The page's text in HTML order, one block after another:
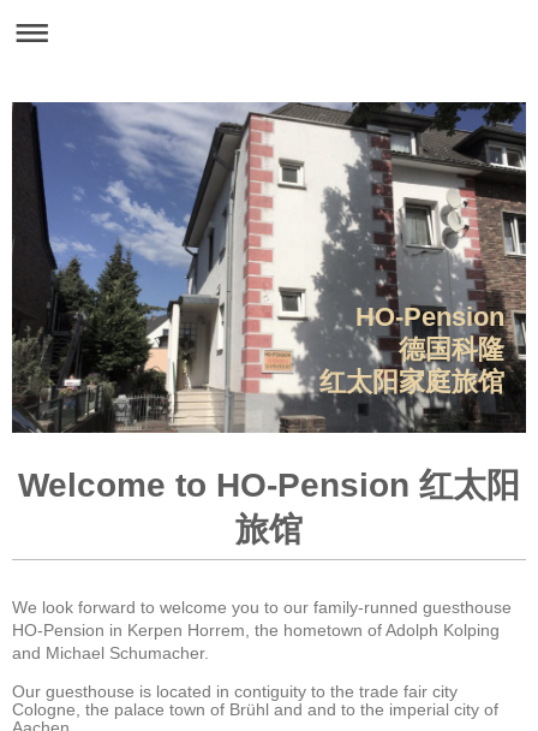
HO-Pension
德国科隆
红太阳家庭旅馆
Welcome to HO-Pension 红太阳
旅馆
We look forward to welcome you to our family-runned guesthouse
HO-Pension in Kerpen Horrem, the hometown of Adolph Kolping
and Michael Schumacher.
Our guesthouse is located in contiguity to the trade fair city
Cologne, the palace town of Brühl and and to the imperial city of